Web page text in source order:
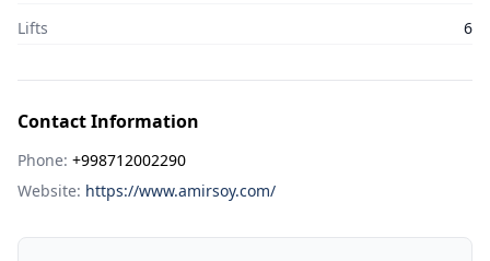
Lifts 6
Contact Information
Phone: +998712002290
Website: https://www.amirsoy.com/